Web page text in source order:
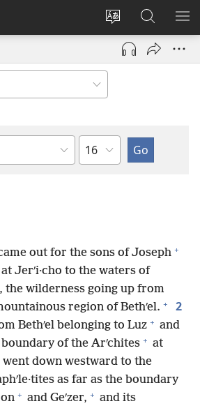
Change
site
language
Log
(opens
window)
Search
JW.ORG
Chapter
out for the sons of Joseph +
at Jerʹi·cho to the waters of
the wilderness going up from
region of Bethʹel. + 2
Bethʹel belonging to Luz + and
of the Arʹchites + at
went down westward to the
as far as the boundary
+ and Geʹzer, + and its